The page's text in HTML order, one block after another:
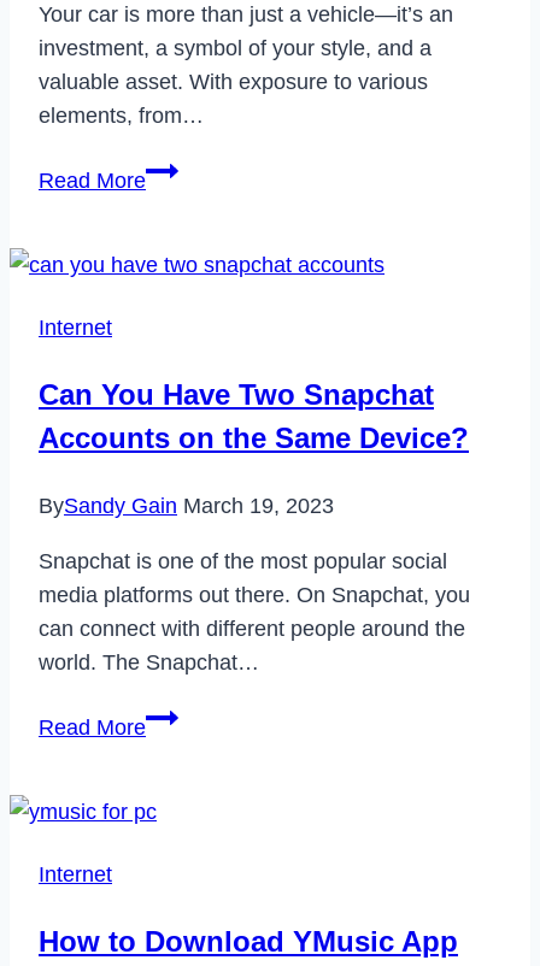
Your car is more than just a vehicle—it’s an
investment, a symbol of your style, and a
valuable asset. With exposure to various
elements, from…
Read MoreThe
to
(PPF):
Why
Car
It
Now
Internet
Can You Have Two Snapchat
Accounts on the Same Device?
BySandy Gain March 19, 2023
Snapchat is one of the most popular social
media platforms out there. On Snapchat, you
can connect with different people around the
world. The Snapchat…
Read MoreCan
Two
the
Internet
How to Download YMusic App